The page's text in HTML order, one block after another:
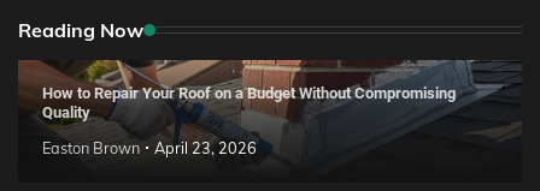
Reading Now
How to Repair Your Roof on a Budget Without Compromising
Quality
Easton Brown April 23, 2026